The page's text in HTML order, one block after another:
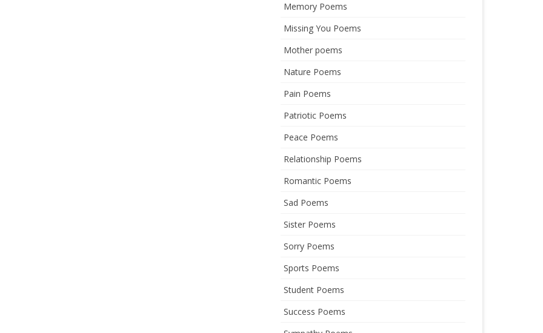
Memory Poems
Missing You Poems
Mother poems
Nature Poems
Pain Poems
Patriotic Poems
Peace Poems
Relationship Poems
Romantic Poems
Sad Poems
Sister Poems
Sorry Poems
Sports Poems
Student Poems
Success Poems